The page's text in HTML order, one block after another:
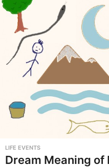
LIFE EVENTS
Dream Meaning of